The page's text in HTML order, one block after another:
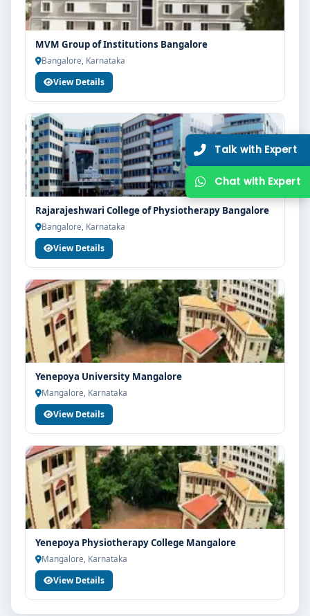
guidance, zero hassle.
250+
Partner Colleges
25K+
Students Placed
Get Free Counselling
Our expert will call you within10 minutes.
Get Free Counselling
Your info is 100% safe & private.
MVM Group of Institutions Bangalore
Bangalore, Karnataka
View Details
Rajarajeshwari College of Physiotherapy Bangalore
Bangalore, Karnataka
View Details
Yenepoya University Mangalore
Mangalore, Karnataka
View Details
Yenepoya Physiotherapy College Mangalore
Mangalore, Karnataka
View Details